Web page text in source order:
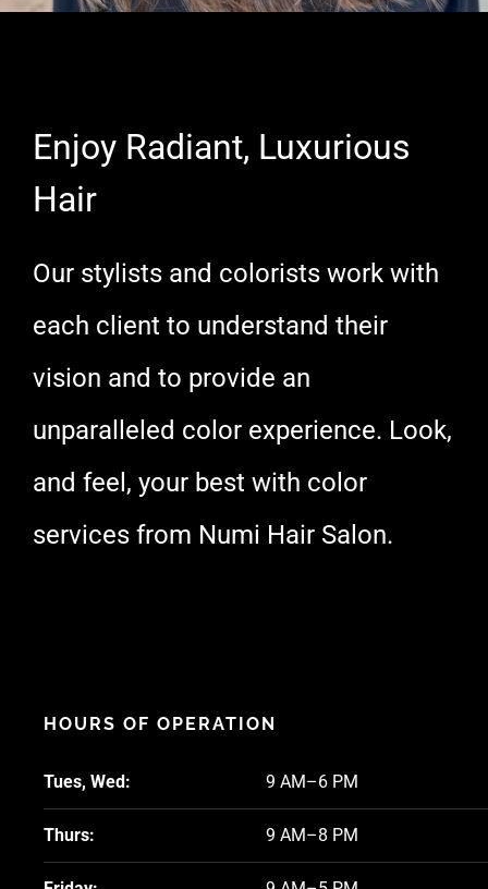
Enjoy Radiant, Luxurious
Hair
Our stylists and colorists work with
each client to understand their
vision and to provide an
unparalleled color experience. Look,
and feel, your best with color
services from Numi Hair Salon.
HOURS OF OPERATION
Tues, Wed: 9 AM–6 PM
Thurs: 9 AM–8 PM